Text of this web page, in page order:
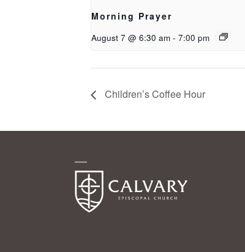
Morning Prayer
August 7 @ 6:30 am - 7:00 pm
Children’s Coffee Hour